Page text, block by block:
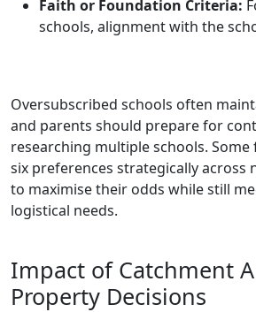
Faith or Foundation Criteria:
schools, alignment with the
Oversubscribed schools often
and parents should prepare for
researching multiple schools.
six preferences strategically across
to maximise their odds while still
logistical needs.
Impact of Catchment
Property Decisions